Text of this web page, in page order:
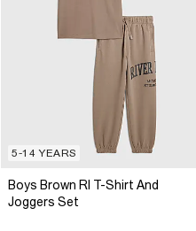
5-14 YEARS
Boys Brown RI T-Shirt And
Joggers Set